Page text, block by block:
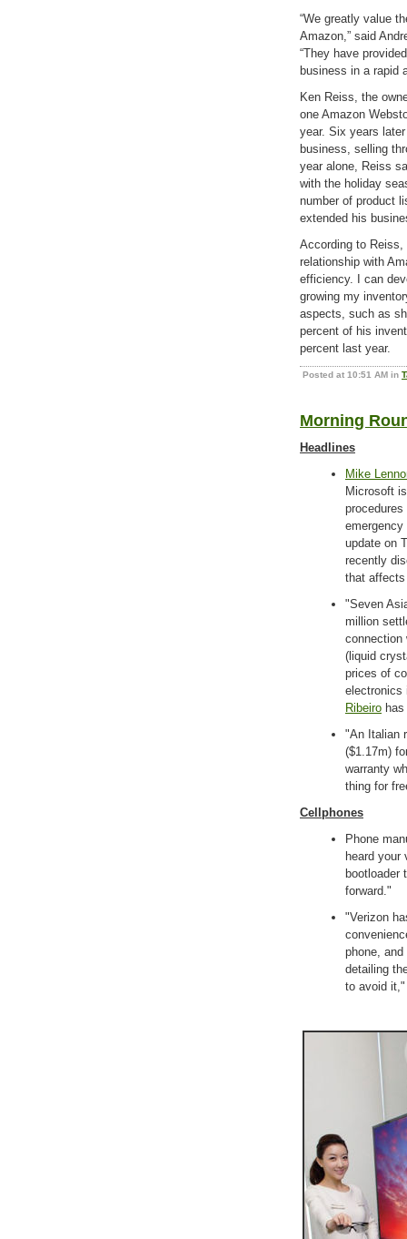
“We greatly value
Amazon,” said
“They have
business in a rapid
Ken Reiss, the
one Amazon
year. Six years
business, selling
year alone, Reiss
with the holiday
number of product
extended his
According to
relationship with
efficiency. I can
growing my
aspects, such as
percent of his
percent last year.
Posted at 10:51 AM in
Morning
Headlines
Mike
Microsoft
emergency
update on
recently
that
"Seven
million
connection
(liquid
prices of
electronics
Ribeiro
"An Italian
($1.17m)
warranty
thing for
Cellphones
Phone
heard your
bootloader
forward."
"Verizon
phone,
detailing
to avoid